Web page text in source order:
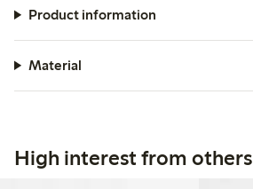
Product information
Material
High interest from others